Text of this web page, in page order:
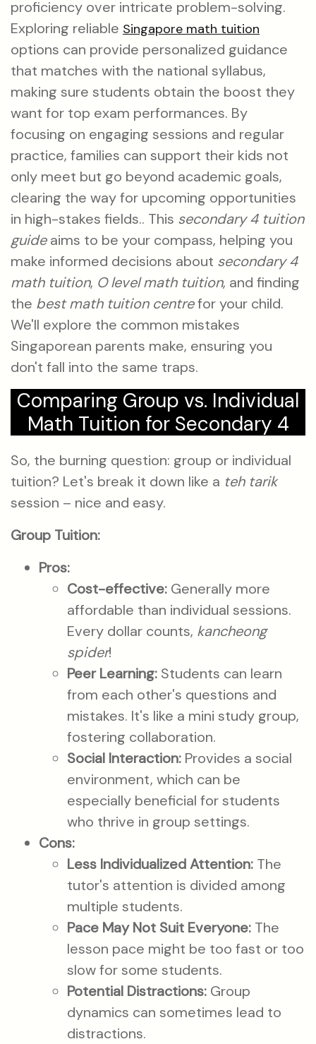
proficiency over intricate problem-solving.
Exploring reliable Singapore math tuition
options can provide personalized guidance
that matches with the national syllabus,
making sure students obtain the boost they
want for top exam performances. By
focusing on engaging sessions and regular
practice, families can support their kids not
only meet but go beyond academic goals,
clearing the way for upcoming opportunities
in high-stakes fields.. This secondary 4 tuition
guideaims to be your compass, helping you
make informed decisions about secondary 4
math tuition, O level math tuition, and finding
the best math tuition centrefor your child.
We'll explore the common mistakes
Singaporean parents make, ensuring you
don't fall into the same traps.
Comparing Group vs. Individual
Math Tuition for Secondary 4
So, the burning question: group or individual
tuition? Let's break it down like a teh tarik
session – nice and easy.
Group Tuition:
Pros:
Cost-effective: Generally more
affordable than individual sessions.
Every dollar counts, kancheong
spider!
Peer Learning: Students can learn
from each other's questions and
mistakes. It's like a mini study group,
fostering collaboration.
Social Interaction: Provides a social
environment, which can be
especially beneficial for students
who thrive in group settings.
Cons:
Less Individualized Attention: The
tutor's attention is divided among
multiple students.
Pace May Not Suit Everyone: The
lesson pace might be too fast or too
slow for some students.
Potential Distractions: Group
dynamics can sometimes lead to
distractions.